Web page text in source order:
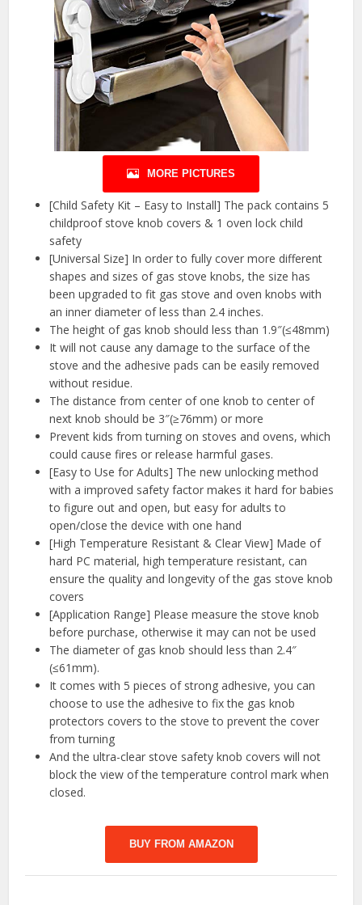
MORE PICTURES
[Child Safety Kit – Easy to Install] The pack contains 5
childproof stove knob covers & 1 oven lock child
safety
[Universal Size] In order to fully cover more different
shapes and sizes of gas stove knobs, the size has
been upgraded to fit gas stove and oven knobs with
an inner diameter of less than 2.4 inches.
The height of gas knob should less than 1.9″(≤48mm)
It will not cause any damage to the surface of the
stove and the adhesive pads can be easily removed
without residue.
The distance from center of one knob to center of
next knob should be 3″(≥76mm) or more
Prevent kids from turning on stoves and ovens, which
could cause fires or release harmful gases.
[Easy to Use for Adults] The new unlocking method
with a improved safety factor makes it hard for babies
to figure out and open, but easy for adults to
open/close the device with one hand
[High Temperature Resistant & Clear View] Made of
hard PC material, high temperature resistant, can
ensure the quality and longevity of the gas stove knob
covers
[Application Range] Please measure the stove knob
before purchase, otherwise it may can not be used
The diameter of gas knob should less than 2.4″
(≤61mm).
It comes with 5 pieces of strong adhesive, you can
choose to use the adhesive to fix the gas knob
protectors covers to the stove to prevent the cover
from turning
And the ultra-clear stove safety knob covers will not
block the view of the temperature control mark when
closed.
BUY FROM AMAZON